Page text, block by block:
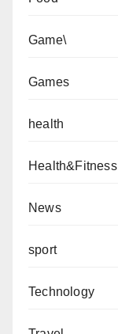
Game\
Games
health
Health&Fitness
News
sport
Technology